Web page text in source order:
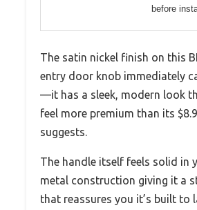
before
The satin nickel finish on this
entry door knob immediately
—it has a sleek, modern look
feel more premium than its
suggests.
The handle itself feels solid in
metal construction giving it a
that reassures you it’s built to